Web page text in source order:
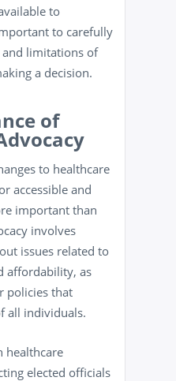
to
to carefully
limitations of
a decision.
of
to healthcare
accessible and
important than
involves
issues related to
affordability, as
policies that
all individuals.
healthcare
elected officials